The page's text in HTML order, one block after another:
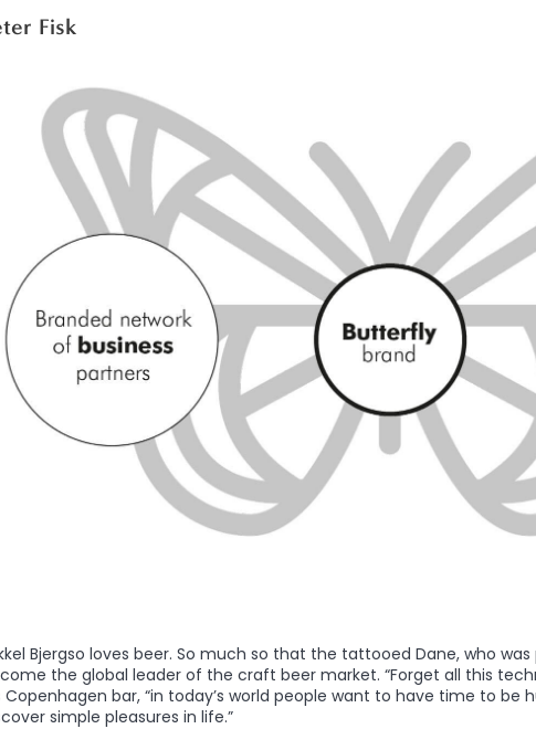
Fisk
Bjergso loves beer. So much so that the tattooed Dane, who
the global leader of the craft beer market. “Forget all this
Copenhagen bar, “in today’s world people want to have time to be
simple pleasures in life.”